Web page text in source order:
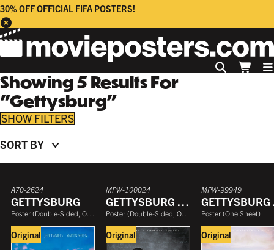
30% OFF OFFICIAL FIFA POSTERS!
Showing5ResultsFor
"Gettysburg"
FILTERS
SIZE
DECADE
GENRE
SINGLE OR DOUBLE-SIDED
YEAR
SORT BY
A70-2624
GETTYSBURG
Poster (Double-Sided, One Sheet )
Original
MPW-100024
GETTYSBURG ADDRESS
Poster (Double-Sided, One Sheet )
Original
MPW-99949
Poster (One Sheet)
Original